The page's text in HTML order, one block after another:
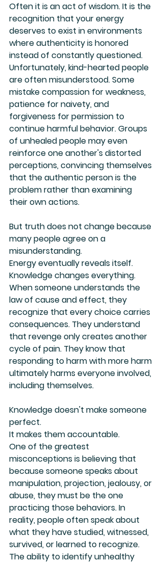
Often it is an act of wisdom. It is the
recognition that your energy
deserves to exist in environments
where authenticity is honored
instead of constantly questioned.
Unfortunately, kind-hearted people
are often misunderstood. Some
mistake compassion for weakness,
patience for naivety, and
forgiveness for permission to
continue harmful behavior. Groups
of unhealed people may even
reinforce one another's distorted
perceptions, convincing themselves
that the authentic person is the
problem rather than examining
their own actions.
But truth does not change because
many people agree on a
misunderstanding.
Energy eventually reveals itself.
Knowledge changes everything.
When someone understands the
law of cause and effect, they
recognize that every choice carries
consequences. They understand
that revenge only creates another
cycle of pain. They know that
responding to harm with more harm
ultimately harms everyone involved,
including themselves.
Knowledge doesn't make someone
perfect.
It makes them accountable.
One of the greatest
misconceptions is believing that
because someone speaks about
manipulation, projection, jealousy, or
abuse, they must be the one
practicing those behaviors. In
reality, people often speak about
what they have studied, witnessed,
survived, or learned to recognize.
The ability to identify unhealthy